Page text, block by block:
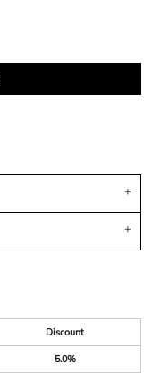
Discount
5.0%